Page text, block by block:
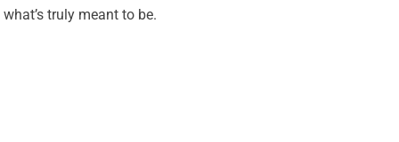
what’s truly meant to be.